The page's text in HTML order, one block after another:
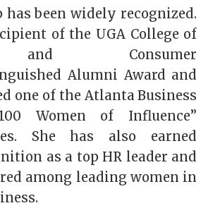
has been widely recognized.
of the UGA College of
Consumer
Alumni Award and
one of the Atlanta Business
Women of Influence”
She has also earned
as a top HR leader and
among leading women in